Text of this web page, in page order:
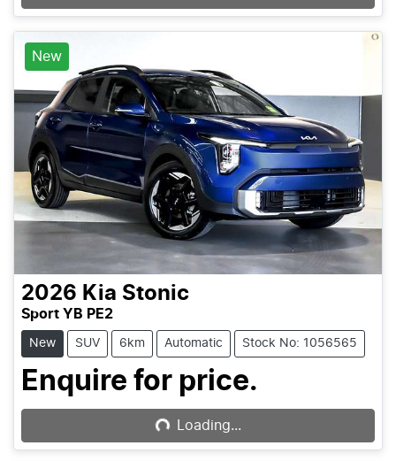
New
2026 Kia Stonic
Sport YB PE2
New SUV 6km Automatic Stock No: 1056565
Enquire for price.
Loading... Loading...